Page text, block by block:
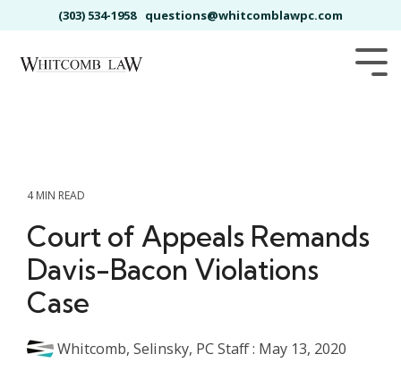
to
main
(303) 534-1958 questions@whitcomblawpc.com
4 MIN READ
Court of Appeals Remands
Davis-Bacon Violations
Case
Whitcomb, Selinsky, PC Staff: May 13, 2020